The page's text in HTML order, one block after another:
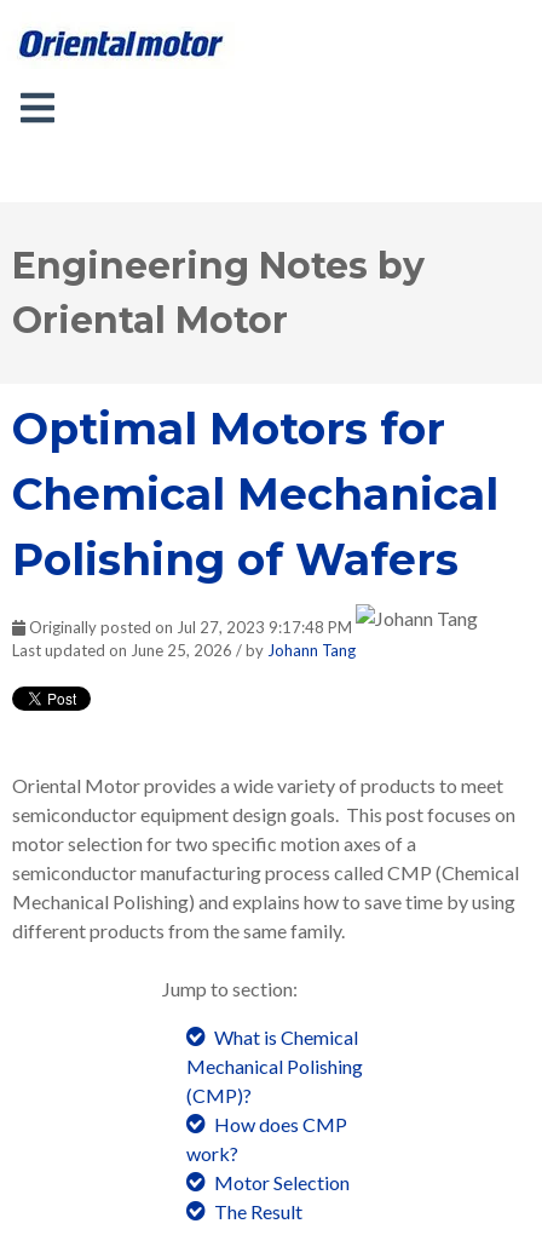
Engineering Notes by
Oriental Motor
Optimal Motors for
Chemical Mechanical
Polishing of Wafers
Originally posted on Jul 27, 2023 9:17:48 PM
Last updated on June 25, 2026 / by Johann Tang
Oriental Motor provides a wide variety of products to meet
semiconductor equipment design goals. This post focuses on
motor selection for two specific motion axes of a
semiconductor manufacturing process called CMP (Chemical
Mechanical Polishing) and explains how to save time by using
different products from the same family.
Jump to section:
What is Chemical
Mechanical Polishing
(CMP)?
How does CMP
work?
Motor Selection
The Result